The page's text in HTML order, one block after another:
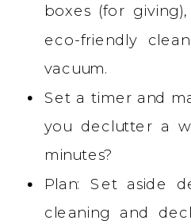
boxes (for
eco-friendly
vacuum.
Set a timer and
you declutter a
minutes?
Plan: Set aside
cleaning and